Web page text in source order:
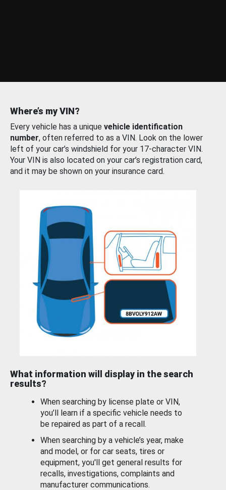
Where’s my VIN?
Every vehicle has a unique vehicle identification
number, often referred to as a VIN. Look on the lower
left of your car’s windshield for your 17-character VIN.
Your VIN is also located on your car’s registration card,
and it may be shown on your insurance card.
What information will display in the search
results?
When searching by license plate or VIN,
you’ll learn if a specific vehicle needs to
be repaired as part of a recall.
When searching by a vehicle’s year, make
and model, or for car seats, tires or
equipment, you'll get general results for
recalls, investigations, complaints and
manufacturer communications.